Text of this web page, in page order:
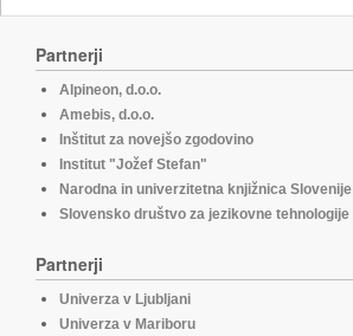
Partnerji
Alpineon, d.o.o.
Amebis, d.o.o.
Inštitut za novejšo zgodovino
Institut "Jožef Stefan"
Narodna in univerzitetna knjižnica Slovenije
Slovensko društvo za jezikovne tehnologije
Partnerji
Univerza v Ljubljani
Univerza v Mariboru